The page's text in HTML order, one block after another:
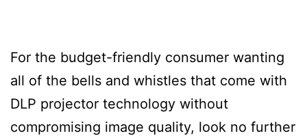
For the budget-friendly consumer wanting
all of the bells and whistles that come with
DLP projector technology without
compromising image quality, look no further